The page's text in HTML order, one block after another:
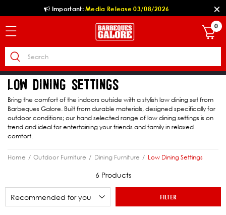
Important:Media Release 03/08/2026
0
LOW DINING SETTINGS
Bring the comfort of the indoors outside with a stylish low dining set from
Barbeques Galore. Built from durable materials, designed specifically for
outdoor conditions; our hand selected range of low dining settings is on
trend and ideal for entertaining your friends and family in relaxed
comfort.
Home Outdoor Furniture Dining Furniture Low Dining Settings
6 Products
FILTER